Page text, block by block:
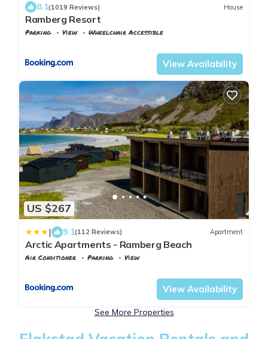
8.1(1019 Reviews) House
Ramberg Resort
Parking View
Wheelchair Accessible
View Availability
US $267
| 9.1(112 Reviews) Apartment
Arctic Apartments - Ramberg Beach
Air Conditioner Parking
View
View Availability
See More Properties